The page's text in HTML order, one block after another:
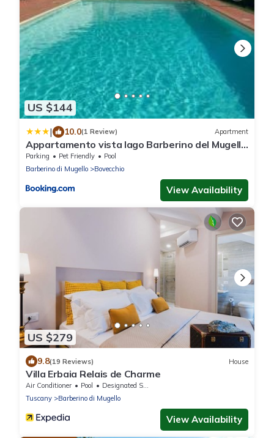
US $144
| 10.0(1 Review) Apartment
Appartamento vista lago Barberino del Mugello
con piscina
Parking Pet Friendly
Pool
Barberino di Mugello
Bovecchio
View Availability
US $279
9.8(19 Reviews) House
Villa Erbaia Relais de Charme
Air Conditioner Pool
Designated Smoking Area
Tuscany
Barberino di Mugello
View Availability